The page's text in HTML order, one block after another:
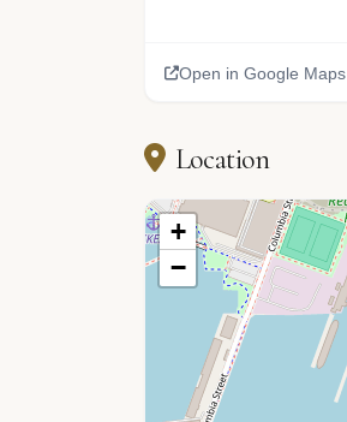
Open in Google Maps
Location
+
−